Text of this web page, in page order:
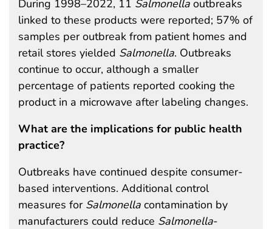
During 1998–2022, 11 Salmonella outbreaks
linked to these products were reported; 57% of
samples per outbreak from patient homes and
retail stores yielded Salmonella. Outbreaks
continue to occur, although a smaller
percentage of patients reported cooking the
product in a microwave after labeling changes.
What are the implications for public health
practice?
Outbreaks have continued despite consumer-
based interventions. Additional control
measures for Salmonella contamination by
manufacturers could reduce Salmonella-